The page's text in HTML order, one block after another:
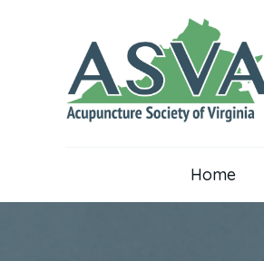
Home